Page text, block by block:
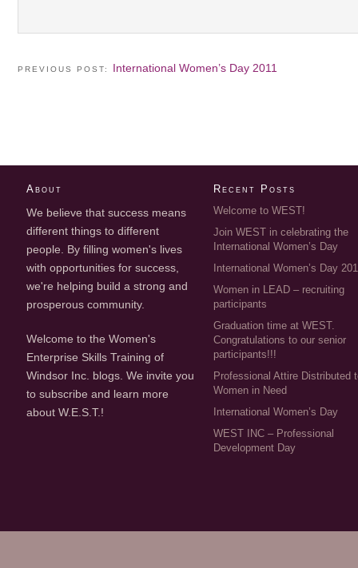
PREVIOUS POST: International Women’s Day 2011
About
We believe that success means
different things to different
people. By filling women's lives
with opportunities for success,
we're helping build a strong and
prosperous community.
Welcome to the Women's
Enterprise Skills Training of
Windsor Inc. blogs. We invite you
to subscribe and learn more
about W.E.S.T.!
Recent Posts
Welcome to WEST!
Join WEST in celebrating the
International Women’s Day
International Women’s Day
Women in LEAD – recruiting
participants
Graduation time at WEST.
Congratulations to our senior
participants!!!
Professional Attire Distributed
Women in Need
International Women’s Day
WEST INC – Professional
Development Day